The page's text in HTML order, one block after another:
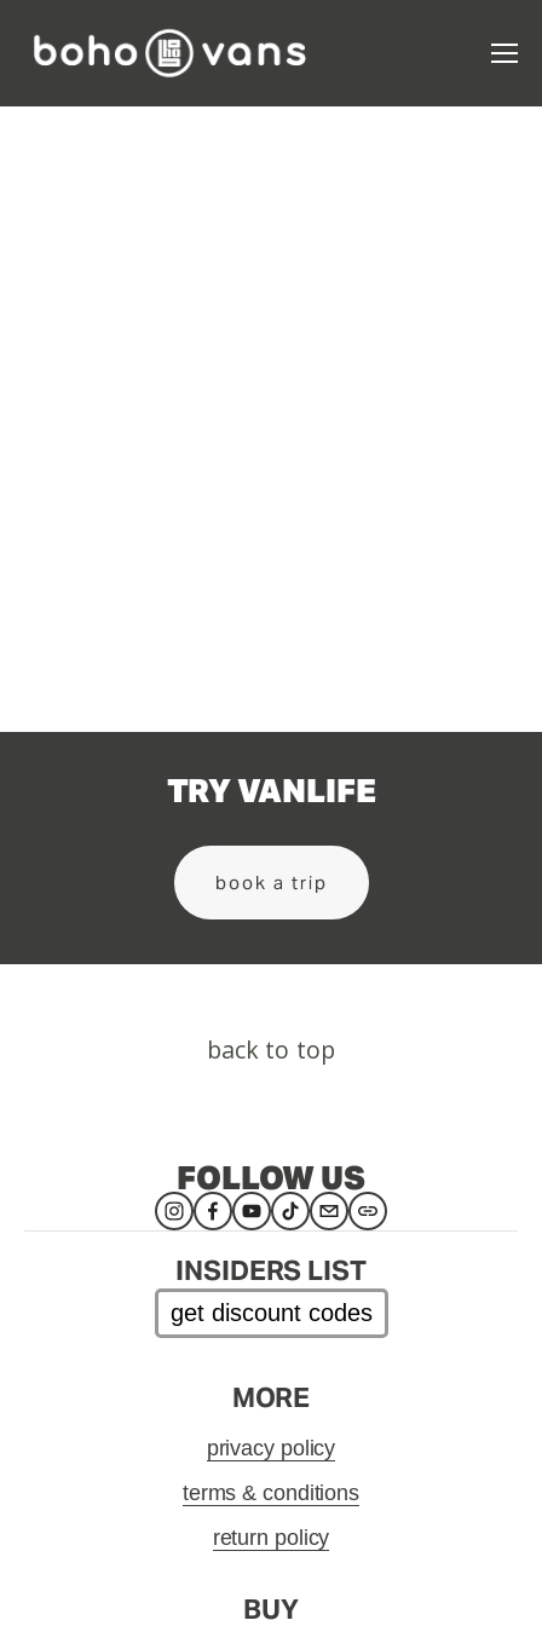
TRY VANLIFE
book a trip
back to top
FOLLOW US
INSIDERS LIST
get discount codes
MORE
privacy policy
terms & conditions
return policy
BUY